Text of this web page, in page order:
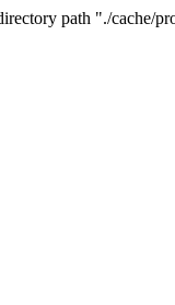
path "./cache/